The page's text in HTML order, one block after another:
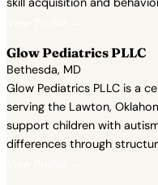
Glow Pediatrics PLLC
Bethesda, MD
Glow Pediatrics PLLC is a
serving the Lawton,
support children with
differences through